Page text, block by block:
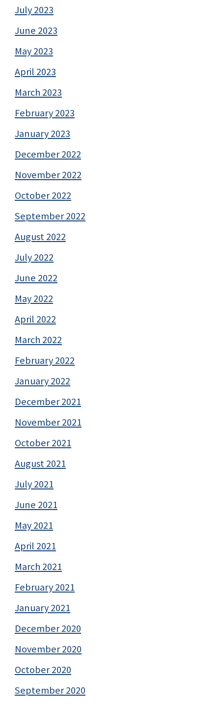
July 2023
June 2023
May 2023
April 2023
March 2023
February 2023
January 2023
December 2022
November 2022
October 2022
September 2022
August 2022
July 2022
June 2022
May 2022
April 2022
March 2022
February 2022
January 2022
December 2021
November 2021
October 2021
August 2021
July 2021
June 2021
May 2021
April 2021
March 2021
February 2021
January 2021
December 2020
November 2020
October 2020
September 2020